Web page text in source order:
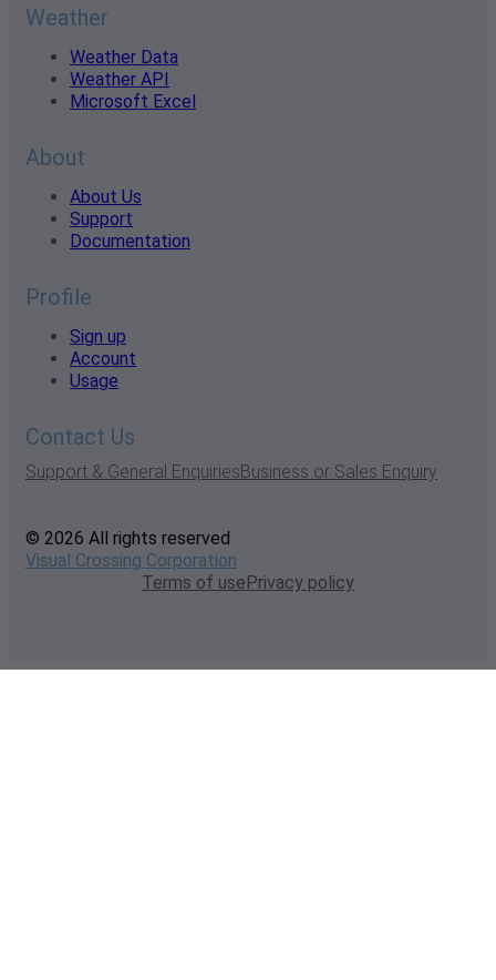
Weather
Weather Data
Weather API
Microsoft Excel
About
About Us
Support
Documentation
Profile
Sign up
Account
Usage
Contact Us
Support & General EnquiriesBusiness or Sales Enquiry
© 2026 All rights reserved
Visual Crossing Corporation
Terms of usePrivacy policy